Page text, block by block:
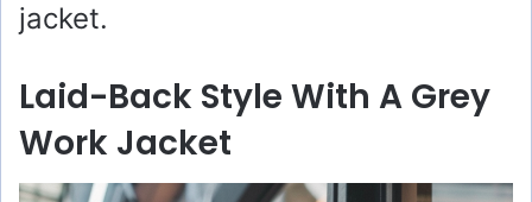
jacket.
Laid-Back Style With A Grey
Work Jacket